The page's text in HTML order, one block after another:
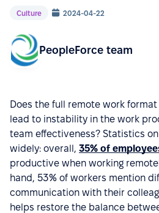
Culture 2024-04-22
PeopleForce team
Does the full remote work
lead to instability in the work
team effectiveness? Statistics
widely: overall, 35% of
productive when working
hand, 53% of workers mention
communication with their
helps restore the balance